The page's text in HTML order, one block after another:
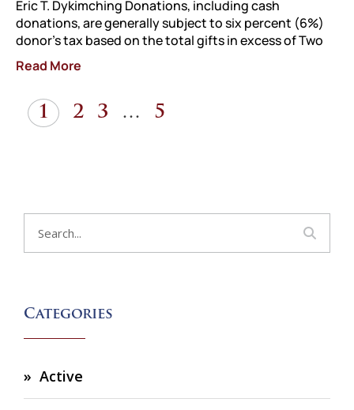
Eric T. Dykimching Donations, including cash
donations, are generally subject to six percent (6%)
donor’s tax based on the total gifts in excess of Two
Read More
1 2 3 … 5
Categories
Active